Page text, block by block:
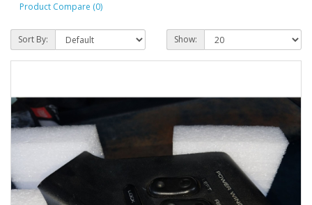
Product Compare (0)
Sort By: Show: